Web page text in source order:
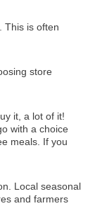
This is often
store
it, a lot of it!
with a choice
meals. If you
Local seasonal
and farmers